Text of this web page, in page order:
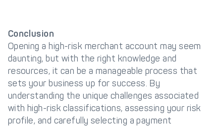
Conclusion
Opening a high-risk merchant account may seem
daunting, but with the right knowledge and
resources, it can be a manageable process that
sets your business up for success. By
understanding the unique challenges associated
with high-risk classifications, assessing your risk
profile, and carefully selecting a payment